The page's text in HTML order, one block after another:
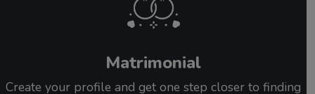
Matrimonial
Create your profile and get one step closer to finding